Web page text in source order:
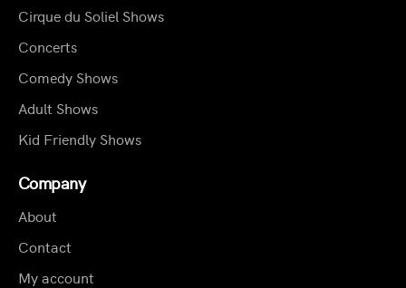
Cirque du Soliel Shows
Concerts
Comedy Shows
Adult Shows
Kid Friendly Shows
Company
About
Contact
My account